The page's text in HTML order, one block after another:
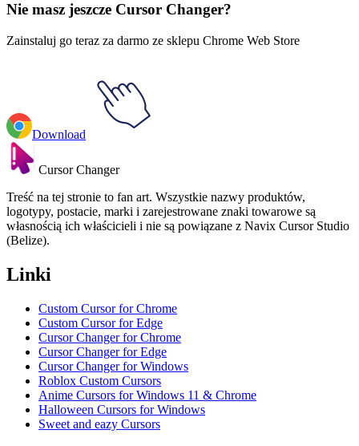
Nie masz jeszcze Cursor Changer?
Zainstaluj go teraz za darmo ze sklepu Chrome Web Store
Download
Cursor Changer
Treść na tej stronie to fan art. Wszystkie nazwy produktów,
logotypy, postacie, marki i zarejestrowane znaki towarowe są
własnością ich właścicieli i nie są powiązane z Navix Cursor Studio
(Belize).
Linki
Custom Cursor for Chrome
Custom Cursor for Edge
Cursor Changer for Chrome
Cursor Changer for Edge
Cursor Changer for Windows
Roblox Custom Cursors
Anime Cursors for Windows 11 & Chrome
Halloween Cursors for Windows
Sweet and eazy Cursors